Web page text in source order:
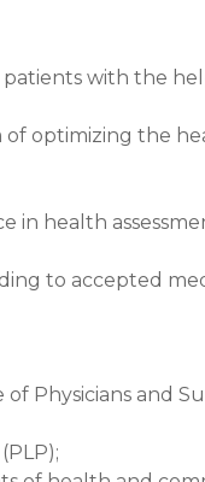
with the
optimizing the
health
to accepted
Physicians and